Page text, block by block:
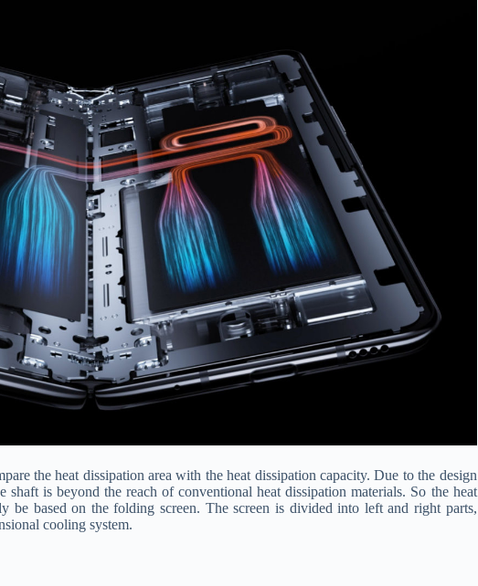
the heat dissipation area with the heat dissipation capacity. Due to the design
is beyond the reach of conventional heat dissipation materials. So the heat
based on the folding screen. The screen is divided into left and right parts,
cooling system.